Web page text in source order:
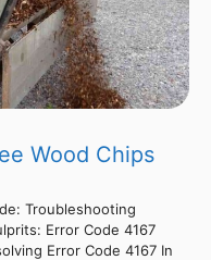
Wood Chips
Troubleshooting
Error Code 4167
Error Code 4167 In